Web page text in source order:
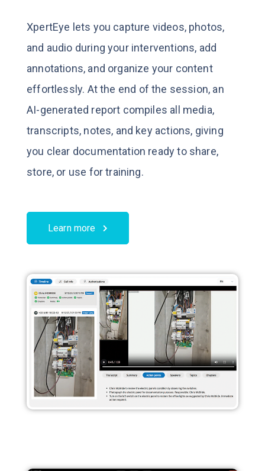
XpertEye lets you capture videos, photos,
and audio during your interventions, add
annotations, and organize your content
effortlessly. At the end of the session, an
AI-generated report compiles all media,
transcripts, notes, and key actions, giving
you clear documentation ready to share,
store, or use for training.
Learn more